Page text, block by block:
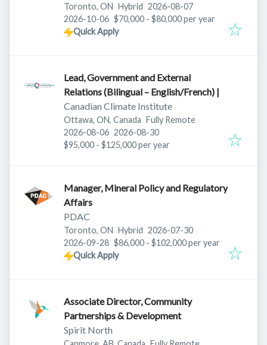
Toronto, ON Hybrid Published:
2026-08-07
Expires:
2026-10-06 $70,000 - $80,000 per year
Quick Apply
Lead, Government and External
Relations (Bilingual – English/French) |
Canadian Climate Institute
Ottawa, ON, Canada Fully Remote
Published:
2026-08-06 Expires:
2026-08-30
$95,000 - $125,000 per year
Manager, Mineral Policy and Regulatory
Affairs
PDAC
Toronto, ON Hybrid Published:
2026-07-30
Expires:
2026-09-28 $86,000 - $102,000 per year
Quick Apply
Associate Director, Community
Partnerships & Development
Spirit North